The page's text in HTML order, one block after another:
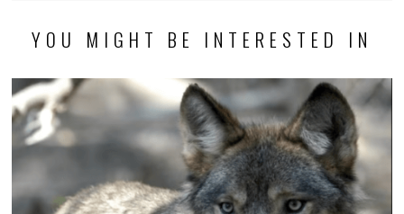
YOU MIGHT BE INTERESTED IN